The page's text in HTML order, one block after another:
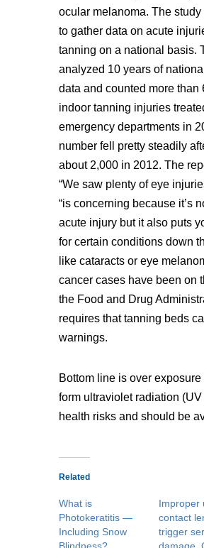
ocular melanoma. The study
to gather data on acute
tanning on a national basis.
analyzed 10 years of
data and counted more than
indoor tanning injuries
emergency departments in
number fell pretty steadily
about 2,000 in 2012. The
“We saw plenty of eye
“is concerning because it’s
acute injury but it also puts
for certain conditions down
like cataracts or eye
cancer cases have been on
the Food and Drug
requires that tanning beds
warnings.
Bottom line is over exposure
form ultraviolet radiation
health risks and should be
Related
What is
Photokeratitis —
Including Snow
Improper
contact
trigger